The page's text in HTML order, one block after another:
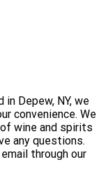
Depew, NY, we
convenience. We
wine and spirits
any questions.
through our